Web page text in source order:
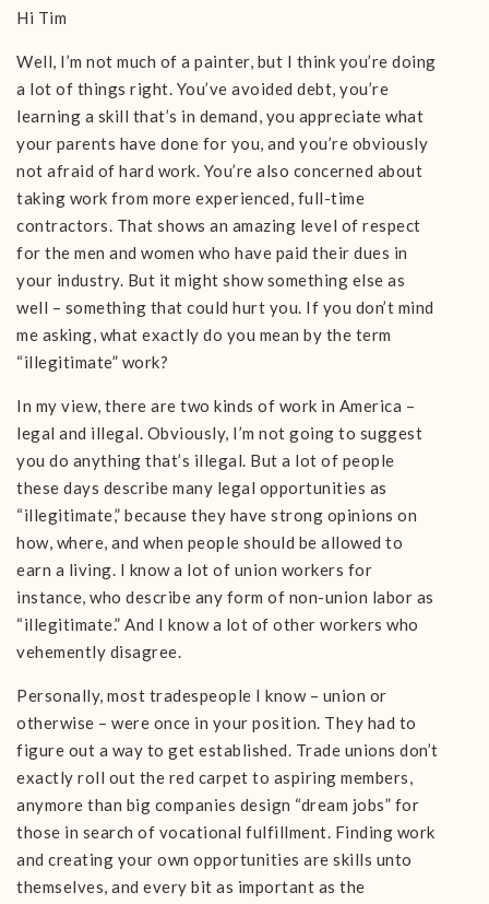
Hi Tim
Well, I’m not much of a painter, but I think you’re doing
a lot of things right. You’ve avoided debt, you’re
learning a skill that’s in demand, you appreciate what
your parents have done for you, and you’re obviously
not afraid of hard work. You’re also concerned about
taking work from more experienced, full-time
contractors. That shows an amazing level of respect
for the men and women who have paid their dues in
your industry. But it might show something else as
well – something that could hurt you. If you don’t mind
me asking, what exactly do you mean by the term
“illegitimate” work?
In my view, there are two kinds of work in America –
legal and illegal. Obviously, I’m not going to suggest
you do anything that’s illegal. But a lot of people
these days describe many legal opportunities as
“illegitimate,” because they have strong opinions on
how, where, and when people should be allowed to
earn a living. I know a lot of union workers for
instance, who describe any form of non-union labor as
“illegitimate.” And I know a lot of other workers who
vehemently disagree.
Personally, most tradespeople I know – union or
otherwise – were once in your position. They had to
figure out a way to get established. Trade unions don’t
exactly roll out the red carpet to aspiring members,
anymore than big companies design “dream jobs” for
those in search of vocational fulfillment. Finding work
and creating your own opportunities are skills unto
themselves, and every bit as important as the